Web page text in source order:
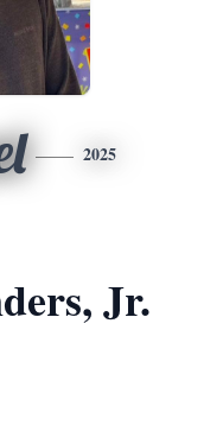
2025
Jr.